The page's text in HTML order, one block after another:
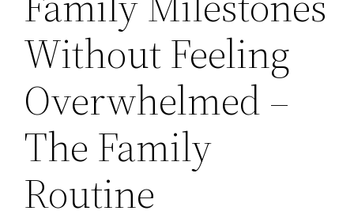
Without Feeling
Overwhelmed –
The Family
Routine